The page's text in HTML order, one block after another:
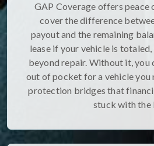
GAP Coverage offers peace
cover the difference
payout and the remaining
lease if your vehicle is
beyond repair. Without it, you
out of pocket for a vehicle you
protection bridges that
stuck with the